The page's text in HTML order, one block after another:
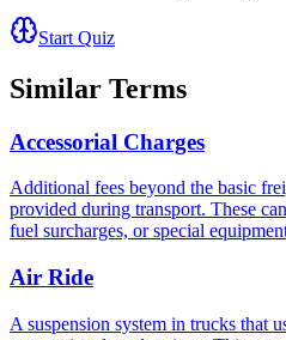
Start Quiz
Similar Terms
Accessorial Charges
Additional fees beyond the basic
provided during transport. These
fuel surcharges, or special
Air Ride
A suspension system in trucks that